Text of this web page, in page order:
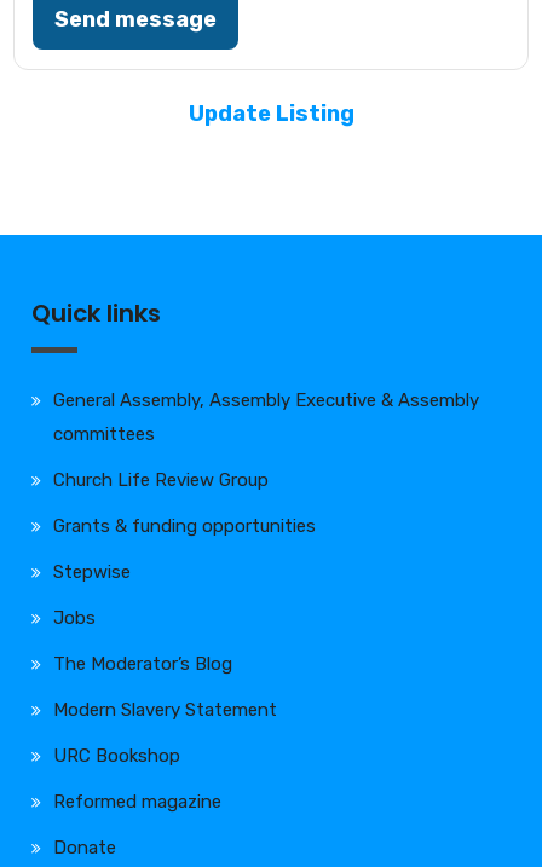
Send message
Update Listing
Quick links
General Assembly, Assembly Executive & Assembly
committees
Church Life Review Group
Grants & funding opportunities
Stepwise
Jobs
The Moderator’s Blog
Modern Slavery Statement
URC Bookshop
Reformed magazine
Donate